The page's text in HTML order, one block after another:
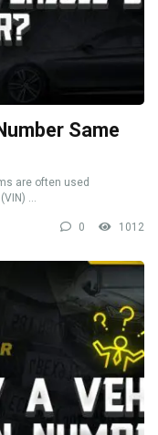
Same
are often used
...
0 1012